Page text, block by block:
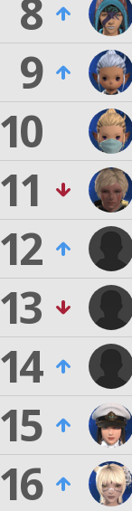
8
9
10
11
12
13
14
15
16